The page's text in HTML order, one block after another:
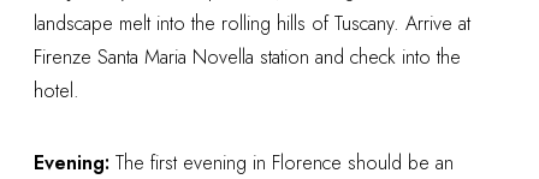
landscape melt into the rolling hills of Tuscany. Arrive at
Firenze Santa Maria Novella station and check into the
hotel.
Evening: The first evening in Florence should be an